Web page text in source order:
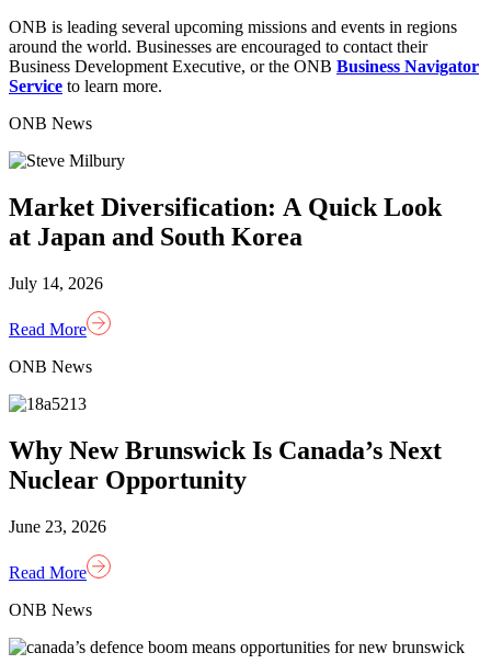
ONB is leading several upcoming missions and events in regions
around the world. Businesses are encouraged to contact their
Business Development Executive, or the ONB Business Navigator
Service to learn more.
ONB News
Market Diversification: A Quick Look
at Japan and South Korea
July 14, 2026
Read More
ONB News
Why New Brunswick Is Canada’s Next
Nuclear Opportunity
June 23, 2026
Read More
ONB News